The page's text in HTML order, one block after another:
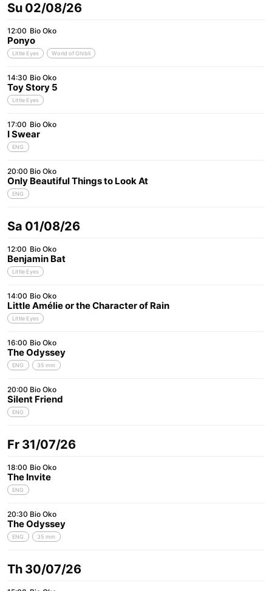
Su 02/08/26
12:00 Bio Oko
Ponyo
Little Eyes World of Ghibli
14:30 Bio Oko
Toy Story 5
Little Eyes
17:00 Bio Oko
I Swear
ENG
20:00 Bio Oko
Only Beautiful Things to Look At
ENG
Sa 01/08/26
12:00 Bio Oko
Benjamin Bat
Little Eyes
14:00 Bio Oko
Little Amélie or the Character of Rain
Little Eyes
16:00 Bio Oko
The Odyssey
ENG 35 mm
20:00 Bio Oko
Silent Friend
ENG
Fr 31/07/26
18:00 Bio Oko
The Invite
ENG
20:30 Bio Oko
The Odyssey
ENG 35 mm
Th 30/07/26